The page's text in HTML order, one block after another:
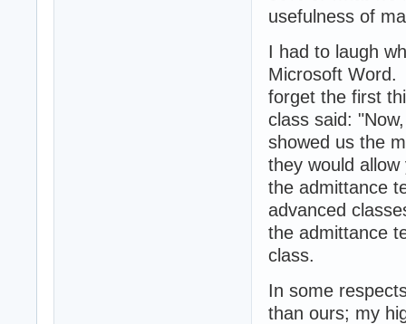
usefulness of
I had to laugh
Microsoft Word.
forget the first
class said:
showed us the
they would
the admittance
advanced
the admittance
class.
In some
than ours; my